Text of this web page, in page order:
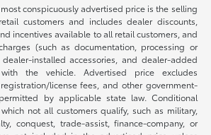
conspicuously advertised price is the selling
customers and includes dealer discounts,
incentives available to all retail customers, and
(such as documentation, processing or
installed accessories, and dealer-added
the vehicle. Advertised price excludes
license fees, and other government-
by applicable state law. Conditional
not all customers qualify, such as military,
conquest, trade-assist, finance-company, or